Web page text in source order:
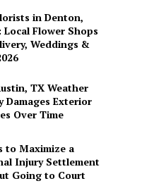
in Denton,
Local Flower Shops
Weddings &
TX Weather
Damages Exterior
Over Time
to Maximize a
Injury Settlement
Going to Court